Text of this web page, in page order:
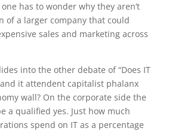
has to wonder why they aren’t
of a larger company that could
sales and marketing across
into the other debate of “Does IT
and it attendent capitalist phalanx
wall? On the corporate side the
a qualified yes. Just how much
spend on IT as a percentage